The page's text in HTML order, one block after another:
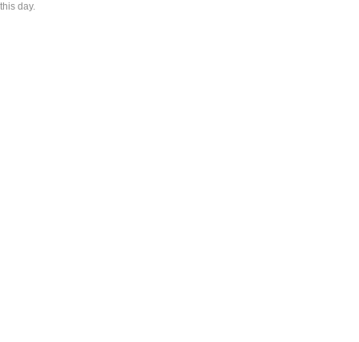
this day.